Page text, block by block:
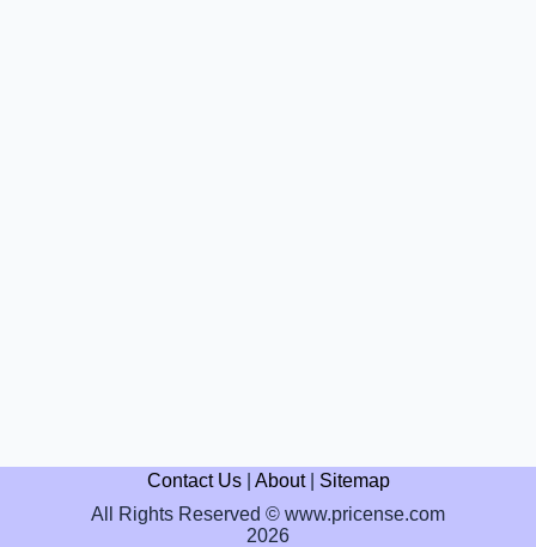
Contact Us| About| Sitemap
All Rights Reserved © www.pricense.com
2026